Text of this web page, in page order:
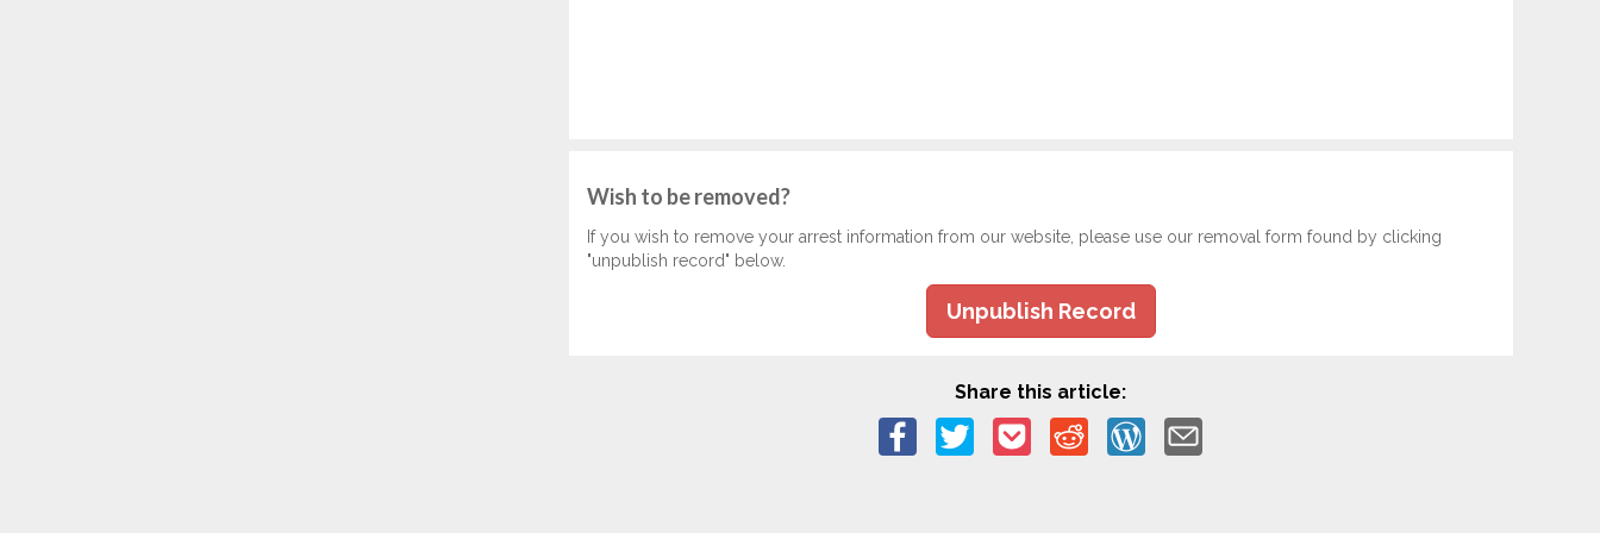
Wish to be removed?
If you wish to remove your arrest information from our website, please use our removal form found by clicking
"unpublish record" below.
Unpublish Record
Share this article: